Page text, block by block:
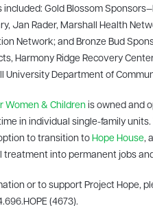
included: Gold Blossom
Jan Rader, Marshall Health
Network; and Bronze Bud
Harmony Ridge Recovery
University Department of
Women & Children is owned and
in individual single-family
to transition to Hope House,
treatment into permanent jobs
or to support Project Hope,
(4673).